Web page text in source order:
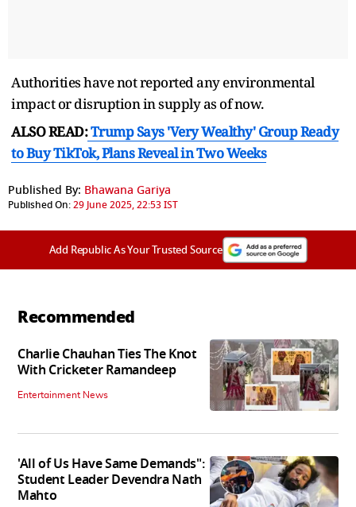
Authorities have not reported any environmental
impact or disruption in supply as of now.
ALSO READ:Trump Says 'Very Wealthy' Group Ready
to Buy TikTok, Plans Reveal in Two Weeks
Published By: Bhawana Gariya
Published On:29 June 2025, 22:53 IST
Add Republic As Your Trusted Source
Recommended
Charlie Chauhan Ties The Knot
With Cricketer Ramandeep
Entertainment News
'All of Us Have Same Demands":
Student Leader Devendra Nath
Mahto